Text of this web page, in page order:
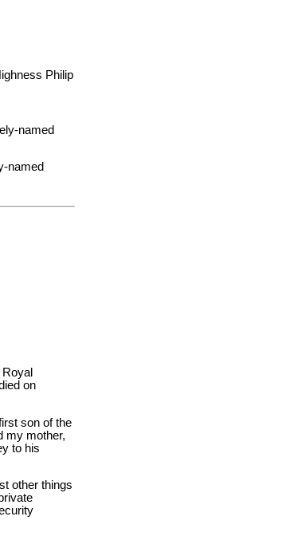
Philip
named
named
on
son of the
my mother,
to his
other things